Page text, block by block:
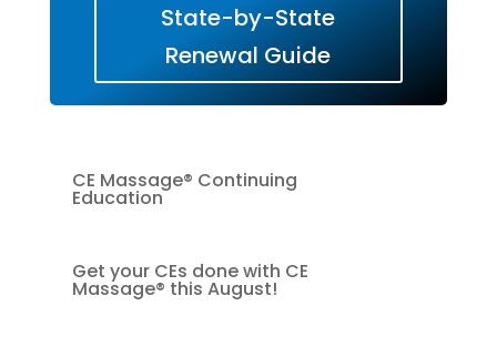
State-by-State
Renewal Guide
CE Massage® Continuing
Education
Get your CEs done with CE
Massage® this August!